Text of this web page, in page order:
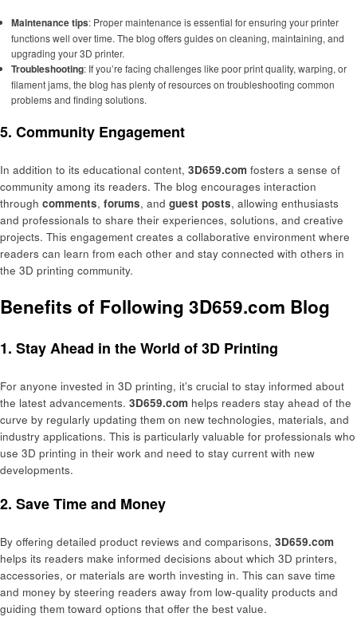
Maintenance tips: Proper maintenance is essential for ensuring your printer
functions well over time. The blog offers guides on cleaning, maintaining, and
upgrading your 3D printer.
Troubleshooting: If you’re facing challenges like poor print quality, warping, or
filament jams, the blog has plenty of resources on troubleshooting common
problems and finding solutions.
5. Community Engagement
In addition to its educational content, 3D659.com fosters a sense of
community among its readers. The blog encourages interaction
through comments, forums, and guest posts, allowing enthusiasts
and professionals to share their experiences, solutions, and creative
projects. This engagement creates a collaborative environment where
readers can learn from each other and stay connected with others in
the 3D printing community.
Benefits of Following 3D659.com Blog
1. Stay Ahead in the World of 3D Printing
For anyone invested in 3D printing, it’s crucial to stay informed about
the latest advancements. 3D659.com helps readers stay ahead of the
curve by regularly updating them on new technologies, materials, and
industry applications. This is particularly valuable for professionals who
use 3D printing in their work and need to stay current with new
developments.
2. Save Time and Money
By offering detailed product reviews and comparisons, 3D659.com
helps its readers make informed decisions about which 3D printers,
accessories, or materials are worth investing in. This can save time
and money by steering readers away from low-quality products and
guiding them toward options that offer the best value.